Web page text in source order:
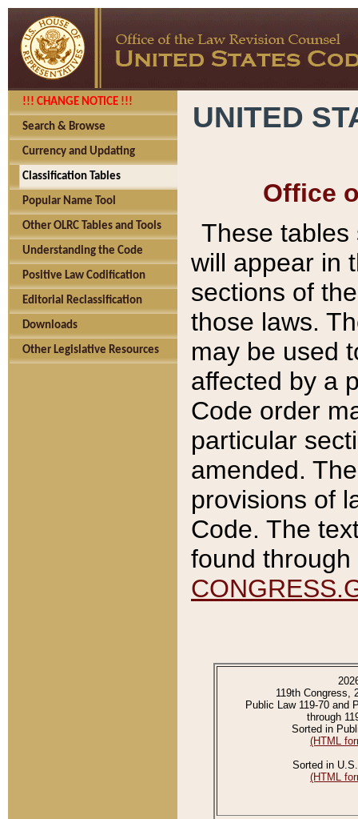
!!! CHANGE NOTICE !!!
Search & Browse
Currency and Updating
Classification Tables
Popular Name Tool
Other OLRC Tables and Tools
Understanding the Code
Positive Law Codification
Editorial Reclassification
Downloads
Other Legislative Resources
UNITED
Office
These tables
will appear in
sections of
those laws.
may be used
affected by a
Code order
particular
amended.
provisions of
Code. The
found
119th Congress,
Public Law 119-70 and
through
Sorted in
(HTML
Sorted in
(HTML